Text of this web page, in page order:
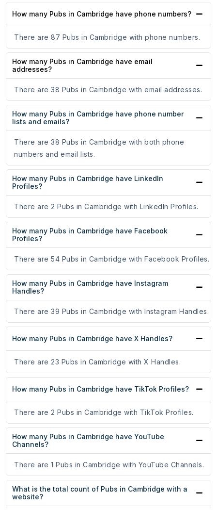
How many Pubs in Cambridge have phone numbers?
There are 87 Pubs in Cambridge with phone numbers.
How many Pubs in Cambridge have email
addresses?
There are 38 Pubs in Cambridge with email addresses.
How many Pubs in Cambridge have phone number
lists and emails?
There are 38 Pubs in Cambridge with both phone
numbers and email lists.
How many Pubs in Cambridge have LinkedIn
Profiles?
There are 2 Pubs in Cambridge with LinkedIn Profiles.
How many Pubs in Cambridge have Facebook
Profiles?
There are 54 Pubs in Cambridge with Facebook Profiles.
How many Pubs in Cambridge have Instagram
Handles?
There are 39 Pubs in Cambridge with Instagram Handles.
How many Pubs in Cambridge have X Handles?
There are 23 Pubs in Cambridge with X Handles.
How many Pubs in Cambridge have TikTok Profiles?
There are 2 Pubs in Cambridge with TikTok Profiles.
How many Pubs in Cambridge have YouTube
Channels?
There are 1 Pubs in Cambridge with YouTube Channels.
What is the total count of Pubs in Cambridge with a
website?